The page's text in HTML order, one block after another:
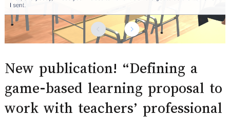
New publication! “Defining a
game-based learning proposal to
work with teachers’ professional